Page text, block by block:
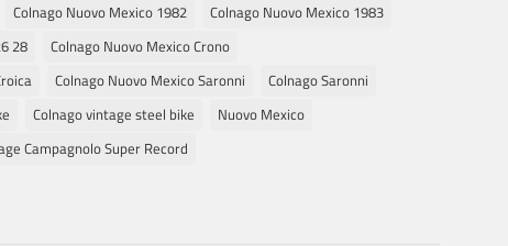
Colnago Nuovo Mexico 1982
Colnago Nuovo Mexico 1983
28
Colnago Nuovo Mexico Crono
Colnago Nuovo Mexico Saronni
Colnago Saronni
Colnago vintage steel bike
Nuovo Mexico
Campagnolo Super Record